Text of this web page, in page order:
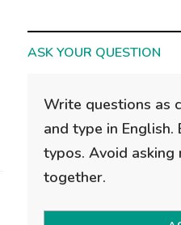
ASK YOUR QUESTION
Write questions as
and type in
typos. Avoid
together.